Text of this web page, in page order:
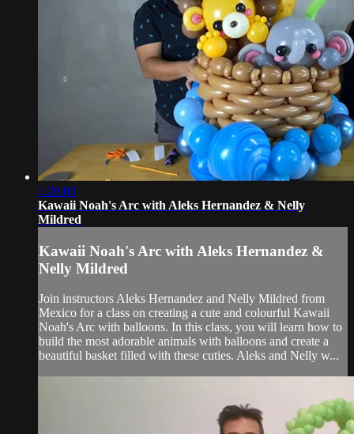
1:20:03
Kawaii Noah's Arc with Aleks Hernandez & Nelly
Mildred
Kawaii Noah's Arc with Aleks Hernandez &
Nelly Mildred
Join instructors Aleks Hernandez and Nelly Mildred from
Mexico for a class on creating a cute and colourful Kawaii
Noah's Arc with balloons. In this class, you will learn how to
build the most adorable animals with balloons and create a
beautiful basket filled with these cuties. Aleks and Nelly w...